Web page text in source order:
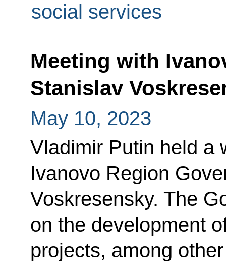
social services
Meeting with
Stanislav
May 10, 2023
Vladimir Putin held a
Ivanovo Region
Voskresensky. The
on the development
projects, among